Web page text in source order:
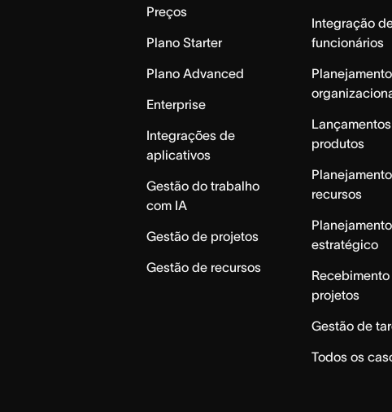
Preços
Plano Starter
Plano Advanced
Enterprise
Integrações de
aplicativos
Gestão do trabalho
com IA
Gestão de projetos
Gestão de recursos
Integração
funcionários
Planejamento
produtos
recursos
Planejamento
estratégico
projetos
Gestão de
Todos os